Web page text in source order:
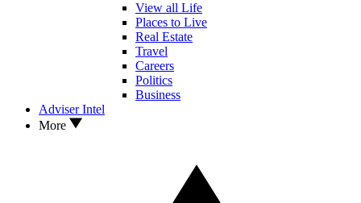
View all Life
Places to Live
Real Estate
Travel
Careers
Politics
Business
Adviser Intel
More